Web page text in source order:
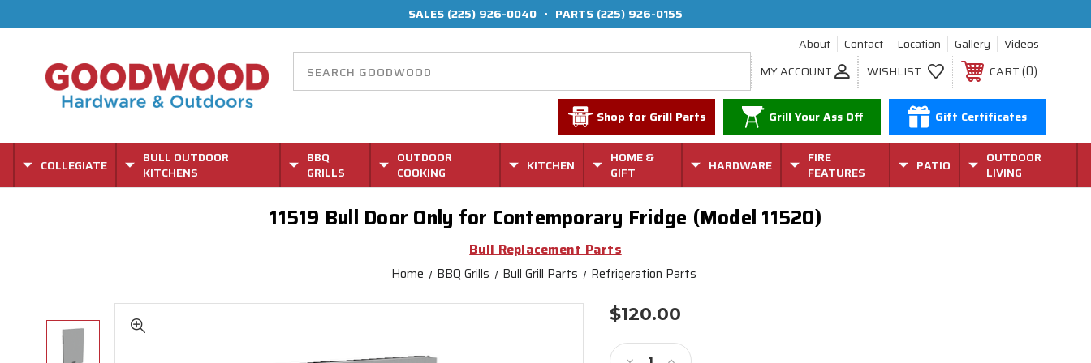
SALES (225) 926-0040 • PARTS (225) 926-0155
About
Contact Location Gallery
Videos
MY ACCOUNT
WISHLIST CART 0
Shop for Grill Parts Grill Your Ass Off Gift Certificates
COLLEGIATE
BULL OUTDOOR
KITCHENS
BBQ
GRILLS
OUTDOOR
COOKING
KITCHEN
HOME &
GIFT
HARDWARE
FIRE
FEATURES
PATIO
OUTDOOR
LIVING
11519 Bull Door Only for Contemporary Fridge (Model 11520)
Bull Replacement Parts
Home BBQ Grills Bull Grill Parts Refrigeration Parts
$120.00
Stock: